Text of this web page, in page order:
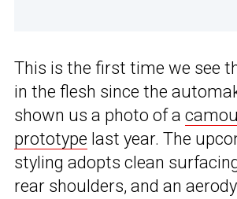
This is the first time we see
in the flesh since the
shown us a photo of a
prototype last year. The
styling adopts clean
rear shoulders, and an